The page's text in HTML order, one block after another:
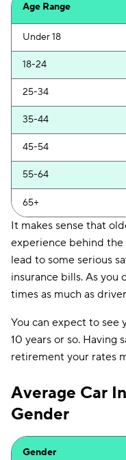
Foremost
Insurify Car
State Farm
State Auto
National General
Age Range
Under 18
18-24
25-34
35-44
45-54
55-64
65+
It makes sense that
experience behind the
lead to some serious
insurance bills. As you
times as much as
You can expect to
10 years or so. Having
retirement your rates
Average Car
Gender
Gender